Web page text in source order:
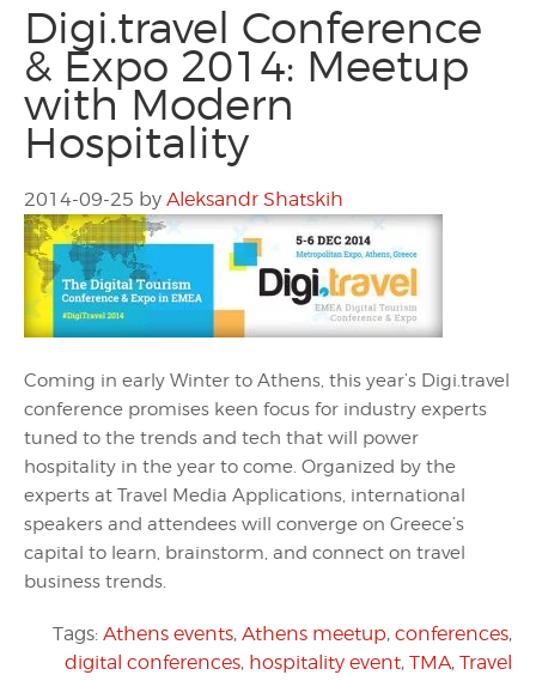
Digi.travel Conference
& Expo 2014: Meetup
with Modern
Hospitality
2014-09-25 by Aleksandr Shatskih
Coming in early Winter to Athens, this year’s Digi.travel
conference promises keen focus for industry experts
tuned to the trends and tech that will power
hospitality in the year to come. Organized by the
experts at Travel Media Applications, international
speakers and attendees will converge on Greece’s
capital to learn, brainstorm, and connect on travel
business trends.
Tags: Athens events, Athens meetup, conferences,
digital conferences, hospitality event, TMA, Travel